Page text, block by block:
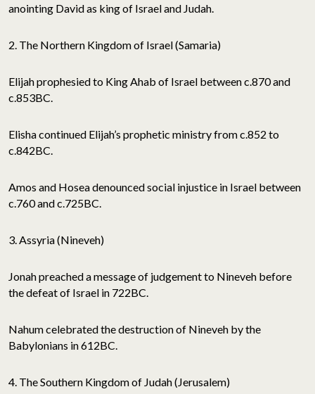
anointing David as king of Israel and Judah.
2. The Northern Kingdom of Israel (Samaria)
Elijah prophesied to King Ahab of Israel between c.870 and
c.853BC.
Elisha continued Elijah’s prophetic ministry from c.852 to
c.842BC.
Amos and Hosea denounced social injustice in Israel between
c.760 and c.725BC.
3. Assyria (Nineveh)
Jonah preached a message of judgement to Nineveh before
the defeat of Israel in 722BC.
Nahum celebrated the destruction of Nineveh by the
Babylonians in 612BC.
4. The Southern Kingdom of Judah (Jerusalem)